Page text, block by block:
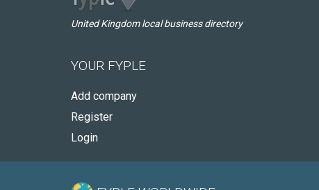
United Kingdom local business directory
YOUR FYPLE
Add company
Register
Login